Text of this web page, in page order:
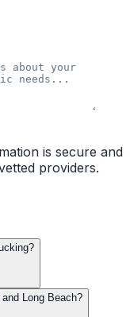
is secure and
providers.
Long Beach?